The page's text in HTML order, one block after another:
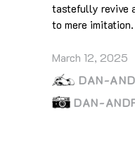
tastefully revive
to mere imitation.
March 12, 2025
DAN-
DAN-